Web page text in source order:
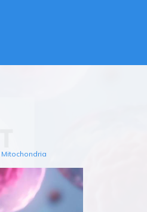
Mitochondria